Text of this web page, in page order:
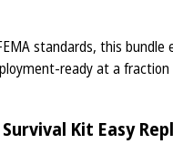
standards, this bundle
ready at a
Kit Easy